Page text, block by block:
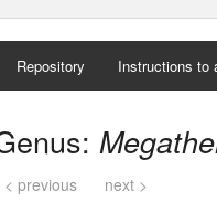
Repository Instructions to
< previous next >